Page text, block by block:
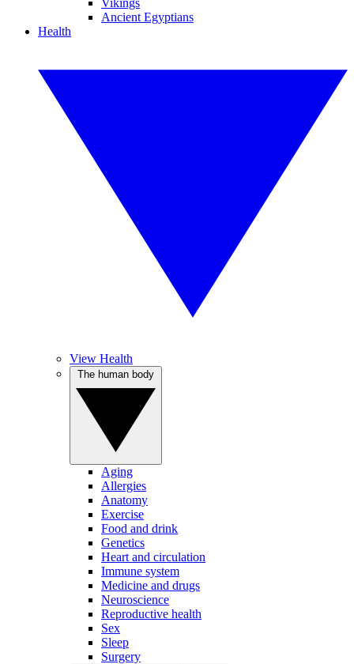
Vikings
Ancient Egyptians
Health
View Health
Aging
Allergies
Anatomy
Exercise
Food and drink
Genetics
Heart and circulation
Immune system
Medicine and drugs
Neuroscience
Reproductive health
Sex
Sleep
Surgery